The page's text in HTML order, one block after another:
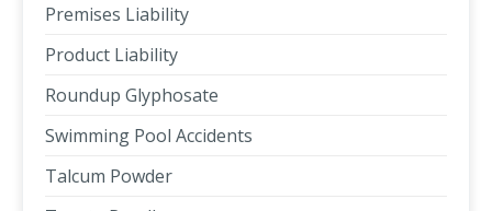
Premises Liability
Product Liability
Roundup Glyphosate
Swimming Pool Accidents
Talcum Powder